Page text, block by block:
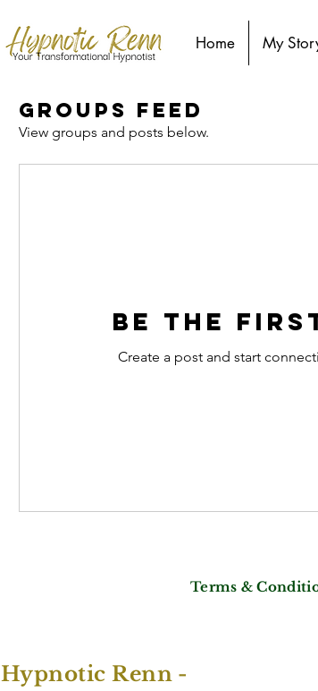
Home My
Groups Feed
View groups and posts below.
Be the
Create a post and start
Terms &
Hypnotic Renn -